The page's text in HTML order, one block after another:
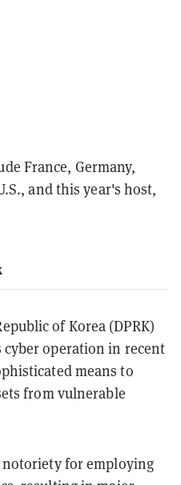
France, Germany,
and this year's host,
of Korea (DPRK)
operation in recent
means to
from vulnerable
notoriety for employing